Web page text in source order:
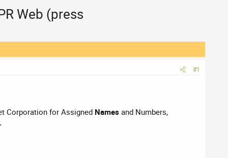
Web (press
#1
Corporation for Assigned Names and Numbers,